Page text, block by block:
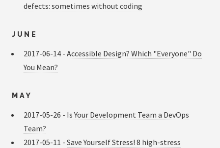
defects: sometimes without coding
JUNE
2017-06-14 - Accessible Design? Which "Everyone" Do
You Mean?
MAY
2017-05-26 - Is Your Development Team a DevOps
Team?
2017-05-11 - Save Yourself Stress! 8 high-stress